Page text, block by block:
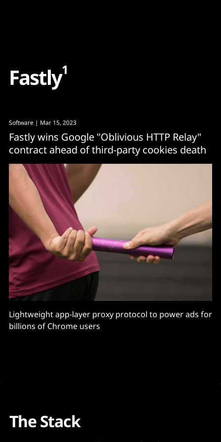
Fastly1
Software | Mar 15, 2023
Fastly wins Google "Oblivious HTTP Relay"
contract ahead of third-party cookies death
Lightweight app-layer proxy protocol to power ads for
billions of Chrome users
The Stack